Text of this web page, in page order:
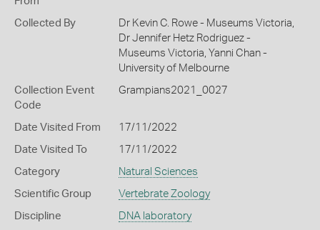
Collected By
Dr Kevin C. Rowe - Museums Victoria,
Dr Jennifer Hetz Rodriguez -
Museums Victoria, Yanni Chan -
University of Melbourne
Collection Event
Code
Grampians2021_0027
Date Visited From 17/11/2022
Date Visited To 17/11/2022
Category Natural Sciences
Scientific Group Vertebrate Zoology
Discipline DNA laboratory